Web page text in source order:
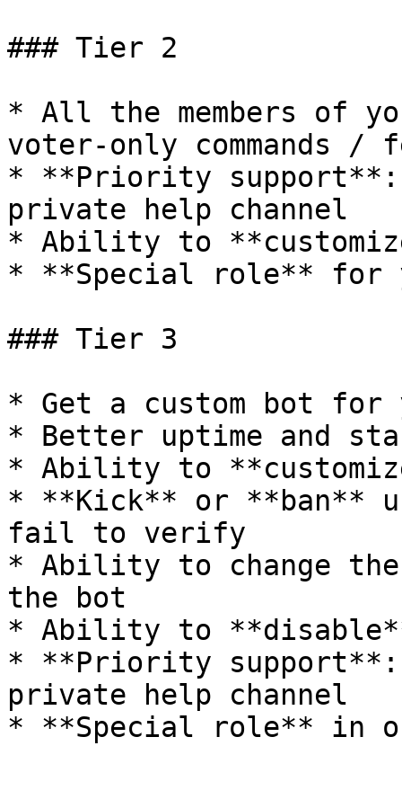
### Tier 2
* All the members of
voter-only commands
* **Priority support**:
private help channel
* Ability to
* **Special role** for
### Tier 3
* Get a custom bot for
* Better uptime and
* Ability to
* **Kick** or **ban**
fail to verify
* Ability to change the
the bot
* Ability to **disable**
* **Priority support**:
private help channel